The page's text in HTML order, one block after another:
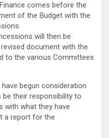
comes before the
of the Budget with the
will then be
document with the
to the various Committees
begun consideration
their responsibility to
with what they have
a report for the